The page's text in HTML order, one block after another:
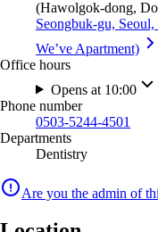
(Hawolgok-dong,
Seongbuk-gu,
We’ve Apartment)
Office hours
Opens at 10:00
Phone number
0503-5244-4501
Departments
Dentistry
Are you the admin of